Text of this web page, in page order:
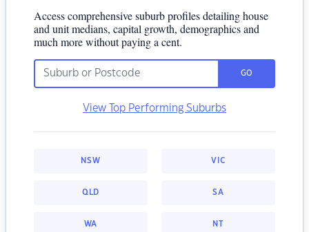
Access comprehensive suburb profiles detailing house
and unit medians, capital growth, demographics and
much more without paying a cent.
GO
View Top Performing Suburbs
NSW VIC
QLD SA
WA NT